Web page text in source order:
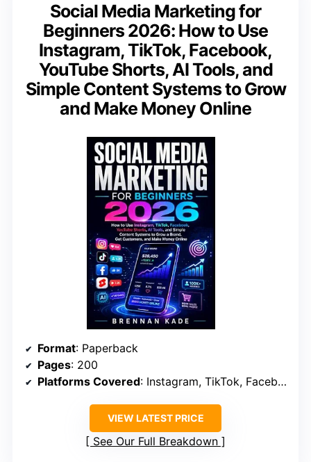
Social Media Marketing for
Beginners 2026: How to Use
Instagram, TikTok, Facebook,
YouTube Shorts, AI Tools, and
Simple Content Systems to Grow
and Make Money Online
Format: Paperback
Pages: 200
Platforms Covered: Instagram, TikTok, Facebook, YouTube Shorts
VIEW LATEST PRICE
See Our Full Breakdown